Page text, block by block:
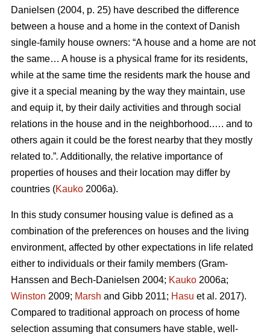
Danielsen (2004, p. 25) have described the difference
between a house and a home in the context of Danish
single-family house owners: “A house and a home are not
the same… A house is a physical frame for its residents,
while at the same time the residents mark the house and
give it a special meaning by the way they maintain, use
and equip it, by their daily activities and through social
relations in the house and in the neighborhood.…. and to
others again it could be the forest nearby that they mostly
related to.”. Additionally, the relative importance of
properties of houses and their location may differ by
countries (Kauko 2006a).
In this study consumer housing value is defined as a
combination of the preferences on houses and the living
environment, affected by other expectations in life related
either to individuals or their family members (Gram-
Hanssen and Bech-Danielsen 2004; Kauko 2006a;
Winston 2009; Marsh and Gibb 2011; Hasu et al. 2017).
Compared to traditional approach on process of home
selection assuming that consumers have stable, well-